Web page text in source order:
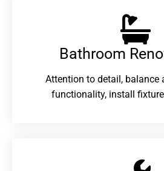
Bathroom
Attention to detail, balance
functionality, install